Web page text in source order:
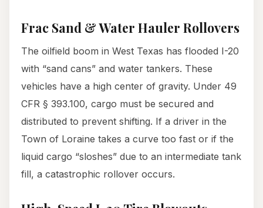
Frac Sand & Water Hauler Rollovers
The oilfield boom in West Texas has flooded I-20
with “sand cans” and water tankers. These
vehicles have a high center of gravity. Under 49
CFR § 393.100, cargo must be secured and
distributed to prevent shifting. If a driver in the
Town of Loraine takes a curve too fast or if the
liquid cargo “sloshes” due to an intermediate tank
fill, a catastrophic rollover occurs.